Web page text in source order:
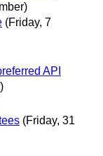
(Friday, 7
API
(Friday, 31